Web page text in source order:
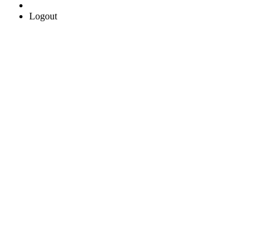
Logout